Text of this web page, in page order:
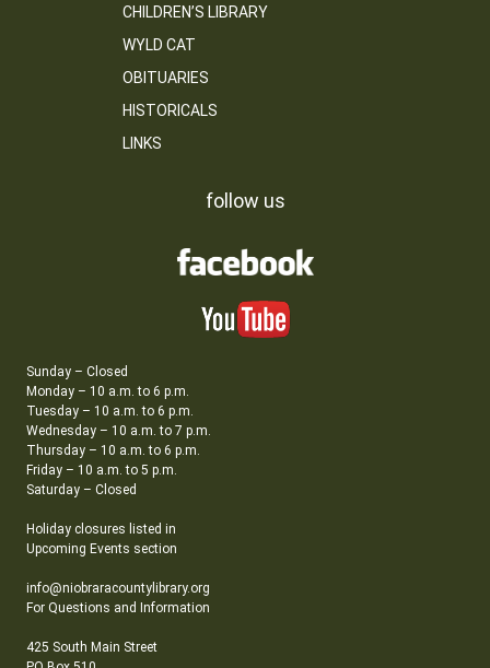
CHILDREN’S LIBRARY
WYLD CAT
OBITUARIES
HISTORICALS
LINKS
follow us
Sunday – Closed
Monday – 10 a.m. to 6 p.m.
Tuesday – 10 a.m. to 6 p.m.
Wednesday – 10 a.m. to 7 p.m.
Thursday – 10 a.m. to 6 p.m.
Friday – 10 a.m. to 5 p.m.
Saturday – Closed
Holiday closures listed in
Upcoming Events section
info@niobraracountylibrary.org
For Questions and Information
425 South Main Street